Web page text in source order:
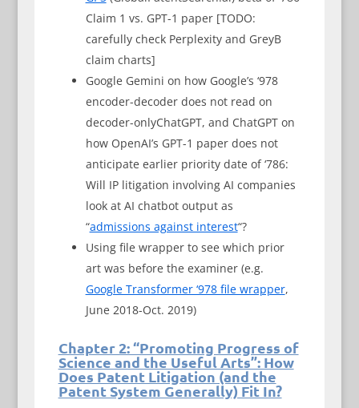
Claim 1 vs. GPT-1 paper [TODO:
carefully check Perplexity and GreyB
claim charts]
Google Gemini on how Google’s ‘978
encoder-decoder does not read on
decoder-onlyChatGPT, and ChatGPT on
how OpenAI’s GPT-1 paper does not
anticipate earlier priority date of ‘786:
Will IP litigation involving AI companies
look at AI chatbot output as
“admissions against interest“?
Using file wrapper to see which prior
art was before the examiner (e.g.
Google Transformer ‘978 file wrapper,
June 2018-Oct. 2019)
Chapter 2: “Promoting Progress of
Science and the Useful Arts”: How
Does Patent Litigation (and the
Patent System Generally) Fit In?